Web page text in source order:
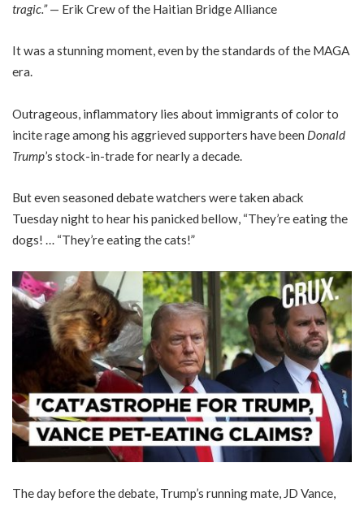
tragic.”— Erik Crew of the Haitian Bridge Alliance
It was a stunning moment, even by the standards of the MAGA
era.
Outrageous, inflammatory lies about immigrants of color to
incite rage among his aggrieved supporters have been Donald
Trump’s stock-in-trade for nearly a decade.
But even seasoned debate watchers were taken aback
Tuesday night to hear his panicked bellow, “They’re eating the
dogs! … “They’re eating the cats!”
The day before the debate, Trump’s running mate, JD Vance,